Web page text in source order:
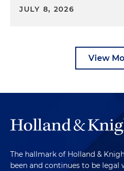
JULY 8, 2026
View
The hallmark of Holland &
been and continues to be legal